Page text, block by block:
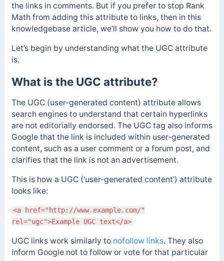
the links in comments. But if you prefer to stop Rank
Math from adding this attribute to links, then in this
knowledgebase article, we’ll show you how to do that.
Let’s begin by understanding what the UGC attribute
is.
What is the UGC attribute?
The UGC (user-generated content) attribute allows
search engines to understand that certain hyperlinks
are not editorially endorsed. The UGC tag also informs
Google that the link is included within user-generated
content, such as a user comment or a forum post, and
clarifies that the link is not an advertisement.
This is how a UGC (‘user-generated content’) attribute
looks like:
<a href="http://www.example.com/"
rel="ugc">Example UGC text</a>
UGC links work similarly to nofollow links. They also
inform Google not to follow or vote for that particular